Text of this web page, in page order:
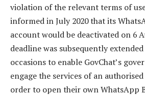
violation of the relevant terms of
informed in July 2020 that its
account would be deactivated on 6
deadline was subsequently
occasions to enable GovChat’s
engage the services of an
order to open their own WhatsApp